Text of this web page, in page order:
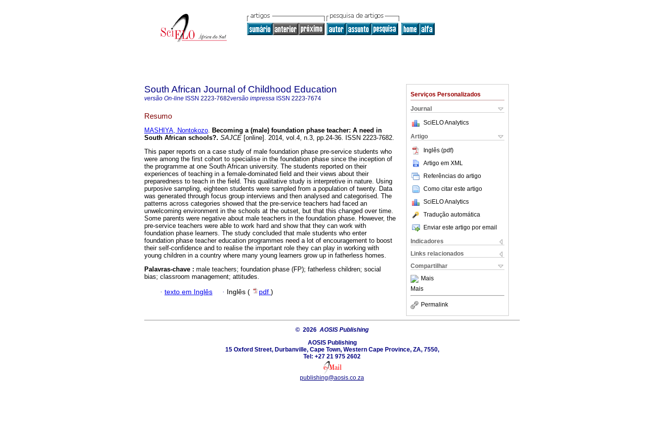
Serviços Personalizados
Journal
SciELO Analytics
Artigo
Inglês (pdf)
Artigo em XML
Referências do artigo
Como citar este artigo
SciELO Analytics
Tradução automática
Enviar este artigo por email
Indicadores
Links relacionados
Compartilhar
Mais
Mais
Permalink
South African Journal of Childhood Education
versão On-line ISSN 2223-7682versão impressa ISSN 2223-7674
Resumo
MASHIYA, Nontokozo. Becoming a (male) foundation phase teacher: A need in
South African schools?. SAJCE [online]. 2014, vol.4, n.3, pp.24-36. ISSN 2223-7682.
This paper reports on a case study of male foundation phase pre-service students who
were among the first cohort to specialise in the foundation phase since the inception of
the programme at one South African university. The students reported on their
experiences of teaching in a female-dominated field and their views about their
preparedness to teach in the field. This qualitative study is interpretive in nature. Using
purposive sampling, eighteen students were sampled from a population of twenty. Data
was generated through focus group interviews and then analysed and categorised. The
patterns across categories showed that the pre-service teachers had faced an
unwelcoming environment in the schools at the outset, but that this changed over time.
Some parents were negative about male teachers in the foundation phase. However, the
pre-service teachers were able to work hard and show that they can work with
foundation phase learners. The study concluded that male students who enter
foundation phase teacher education programmes need a lot of encouragement to boost
their self-confidence and to realise the important role they can play in working with
young children in a country where many young learners grow up in fatherless homes.
Palavras-chave : male teachers; foundation phase (FP); fatherless children; social
bias; classroom management; attitudes.
· texto em Inglês · Inglês ( pdf )
© 2026 AOSIS Publishing
AOSIS Publishing
15 Oxford Street, Durbanville, Cape Town, Western Cape Province, ZA, 7550,
Tel: +27 21 975 2602
publishing@aosis.co.za